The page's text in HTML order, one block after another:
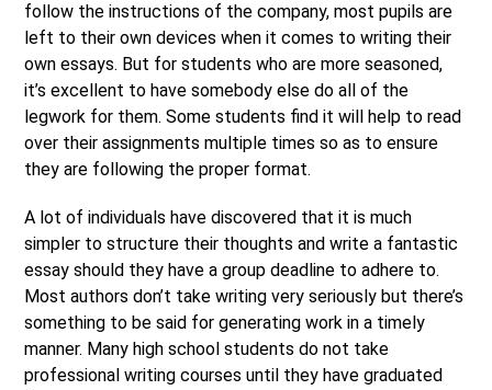
follow the instructions of the company, most pupils are
left to their own devices when it comes to writing their
own essays. But for students who are more seasoned,
it’s excellent to have somebody else do all of the
legwork for them. Some students find it will help to read
over their assignments multiple times so as to ensure
they are following the proper format.
A lot of individuals have discovered that it is much
simpler to structure their thoughts and write a fantastic
essay should they have a group deadline to adhere to.
Most authors don’t take writing very seriously but there’s
something to be said for generating work in a timely
manner. Many high school students do not take
professional writing courses until they have graduated